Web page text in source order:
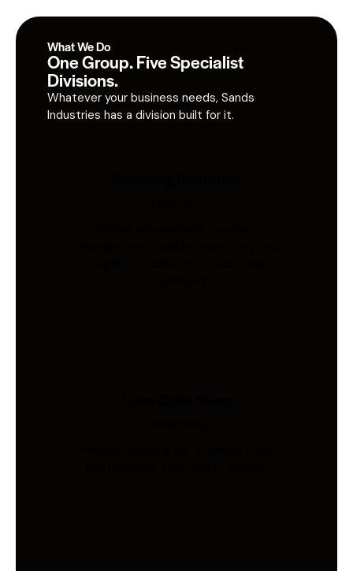
What We Do
One Group. Five Specialist
Divisions.
Whatever your business needs, Sands
Industries has a division built for it.